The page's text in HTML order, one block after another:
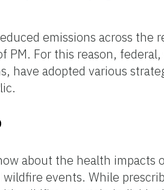
emissions across the
PM. For this reason,
have adopted various
about the health impacts
events. While